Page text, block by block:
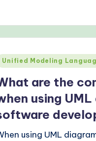
Unified Modeling
are the
using UML
using UML